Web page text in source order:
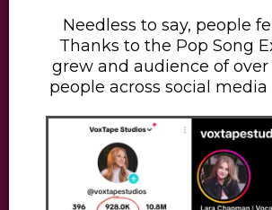
​Needless to say, people
Thanks to the Pop Song
grew and audience of over
people across social